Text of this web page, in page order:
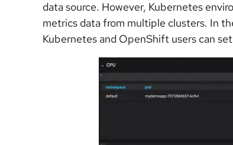
data source. However, Kubernetes
metrics data from multiple clusters. In
Kubernetes and OpenShift users can